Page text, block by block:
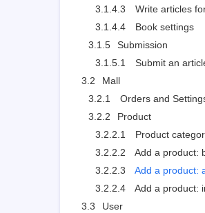
3.1.4.3
Write articles for a
3.1.4.4
Book settings
3.1.5
Submission
3.1.5.1
Submit an
3.2
Mall
3.2.1
Orders and
3.2.2
Product
3.2.2.1
Product
3.2.2.2
Add a product:
3.2.2.3
Add a product:
3.2.2.4
Add a product:
3.3
User